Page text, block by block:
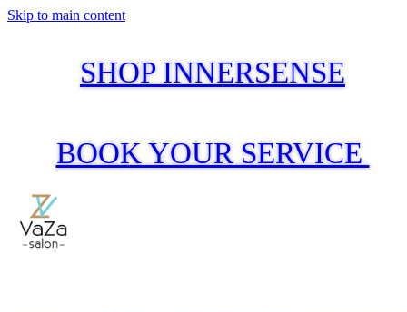
Skip to main content
SHOP INNERSENSE
BOOK YOUR SERVICE